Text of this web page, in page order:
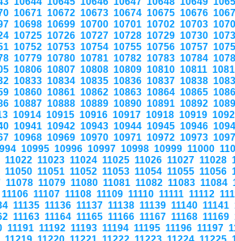
10671 10672 10673 10674 10675 10676
10698 10699 10700 10701 10702 10703
10725 10726 10727 10728 10729 10730
10752 10753 10754 10755 10756 10757
10779 10780 10781 10782 10783 10784
10806 10807 10808 10809 10810 10811
10833 10834 10835 10836 10837 10838
10860 10861 10862 10863 10864 10865
10887 10888 10889 10890 10891 10892
10914 10915 10916 10917 10918 10919
10941 10942 10943 10944 10945 10946
10968 10969 10970 10971 10972 10973
10995 10996 10997 10998 10999 11000
11022 11023 11024 11025 11026 11027 11028
11050 11051 11052 11053 11054 11055 11056
11078 11079 11080 11081 11082 11083 11084
11106 11107 11108 11109 11110 11111 11112
11135 11136 11137 11138 11139 11140 11141
11163 11164 11165 11166 11167 11168 11169
11191 11192 11193 11194 11195 11196 11197